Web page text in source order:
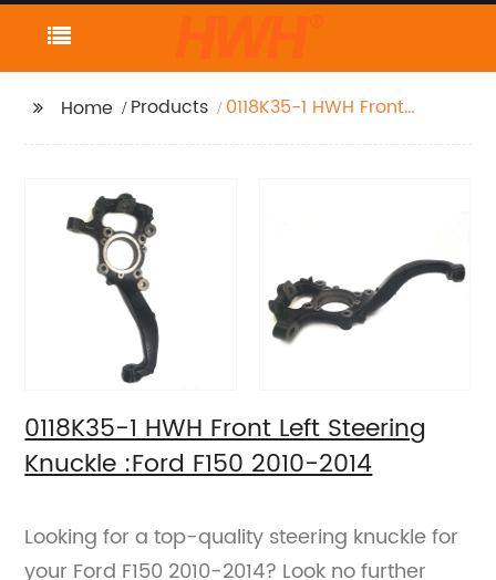
Home Products
0118K35-1 HWH Front
0118K35-1 HWH Front Left Steering
Knuckle :Ford F150 2010-2014
Looking for a top-quality steering knuckle for
your Ford F150 2010-2014? Look no further